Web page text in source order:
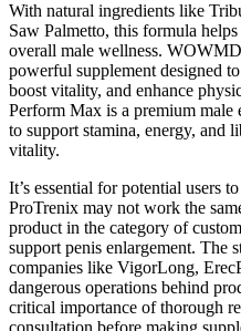
With natural ingredients like
Saw Palmetto, this formula
overall male wellness.
powerful supplement designed
boost vitality, and enhance
Perform Max is a premium male
to support stamina, energy, and
vitality.
It’s essential for potential users
ProTrenix may not work the
product in the category of
support penis enlargement. The
companies like VigorLong,
dangerous operations behind
critical importance of thorough